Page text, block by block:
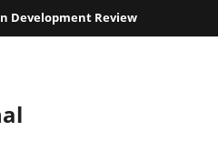
Development Review